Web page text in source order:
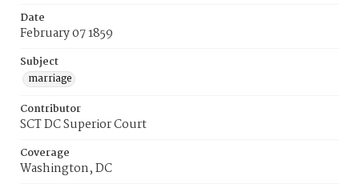
Date
February 07 1859
Subject
marriage
Contributor
SCT DC Superior Court
Coverage
Washington, DC